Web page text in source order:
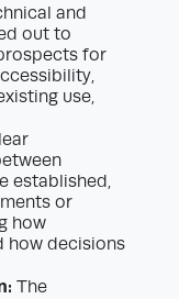
and
out to
for
use,
established,
or
how
how decisions
The